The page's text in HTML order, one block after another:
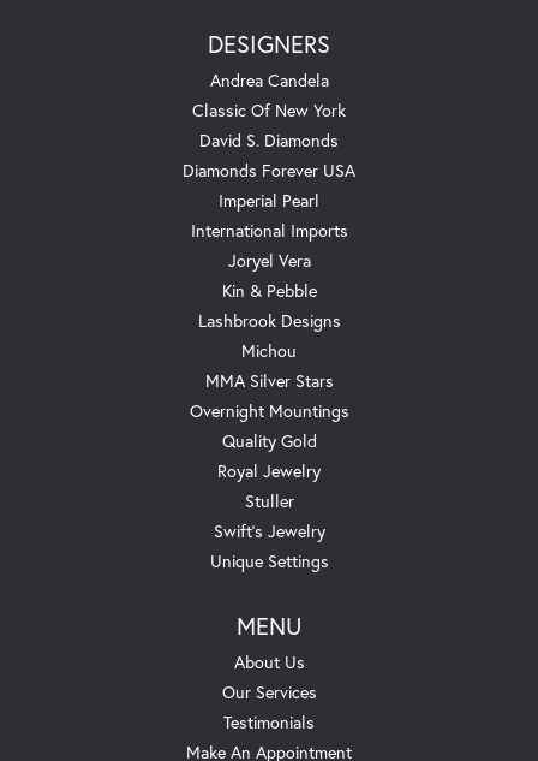
DESIGNERS
Andrea Candela
Classic Of New York
David S. Diamonds
Diamonds Forever USA
Imperial Pearl
International Imports
Joryel Vera
Kin & Pebble
Lashbrook Designs
Michou
MMA Silver Stars
Overnight Mountings
Quality Gold
Royal Jewelry
Stuller
Swift's Jewelry
Unique Settings
MENU
About Us
Our Services
Testimonials
Make An Appointment